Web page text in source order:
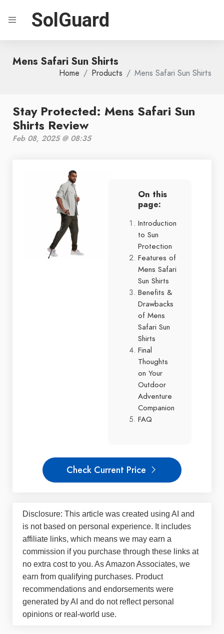
SolGuard
Mens Safari Sun Shirts
Home Products Mens Safari Sun Shirts
Stay Protected: Mens Safari Sun
Shirts Review
Feb 08, 2025 @ 08:35
On this
page:
Introduction
to Sun
Protection
Features of
Mens Safari
Sun Shirts
Benefits &
Drawbacks
of Mens
Safari Sun
Shirts
Final
Thoughts
on Your
Outdoor
Adventure
Companion
FAQ
Check Current Price
Disclosure: This article was created using AI and
is not based on personal experience. It includes
affiliate links, which means we may earn a
commission if you purchase through these links at
no extra cost to you. As Amazon Associates, we
earn from qualifying purchases. Product
recommendations and endorsements were
generated by AI and do not reflect personal
opinions or real-world use.